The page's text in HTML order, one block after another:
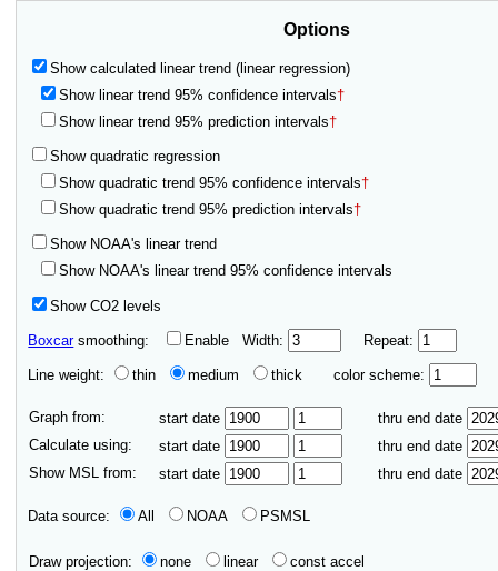
Options
Show calculated linear trend (linear regression)
Show linear trend 95% confidence intervals†
Show linear trend 95% prediction intervals†
Show quadratic regression
Show quadratic trend 95% confidence intervals†
Show quadratic trend 95% prediction intervals†
Show NOAA's linear trend
Show NOAA's linear trend 95% confidence intervals
Show CO2 levels
Boxcarsmoothing: Enable Width: Repeat:
Line weight: thin medium thick color scheme:
Graph from: start date
thru end date
Calculate using:
start date
thru end date
Show MSL from:
start date thru end date
Data source: All NOAA PSMSL
Draw projection: none linear
const accel